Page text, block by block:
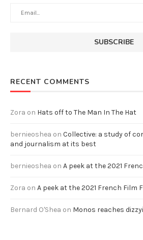
RECENT COMMENTS
Zora on Hats off to The Man In The Hat
bernieoshea on Collective: a study of
and journalism at its best
bernieoshea on A peek at the 2021
Zora on A peek at the 2021 French Film
Bernard O'Shea on Monos reaches